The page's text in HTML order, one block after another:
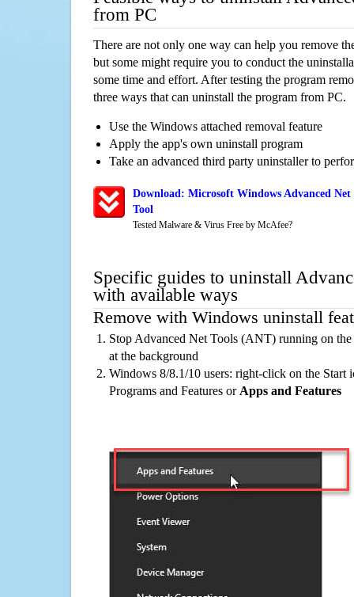
from PC
There are not only one way can help you remove
but some might require you to conduct the
some time and effort. After testing the program
three ways that can uninstall the program from PC.
Use the Windows attached removal feature
Apply the app's own uninstall program
Take an advanced third party uninstaller to
Download: Microsoft Windows Advanced
Tool
Tested Malware & Virus Free by McAfee?
Specific guides to uninstall
with available ways
Remove with Windows uninstall
Stop Advanced Net Tools (ANT) running on
at the background
Windows 8/8.1/10 users: right-click on the Start
Programs and Features or Apps and Features